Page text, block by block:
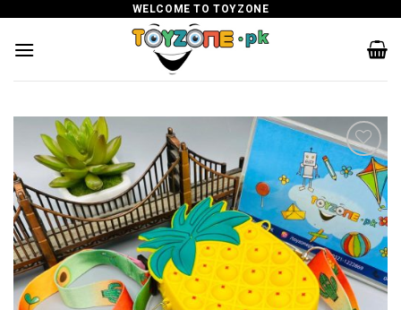
content
WELCOME TO TOYZONE
Add to
wishlist